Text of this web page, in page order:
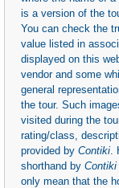
is a version of the
You can check the
value listed in
displayed on this
vendor and some
general
the tour. Such
visited during the
rating/class,
provided by Contiki
shorthand by Contiki
only mean that the